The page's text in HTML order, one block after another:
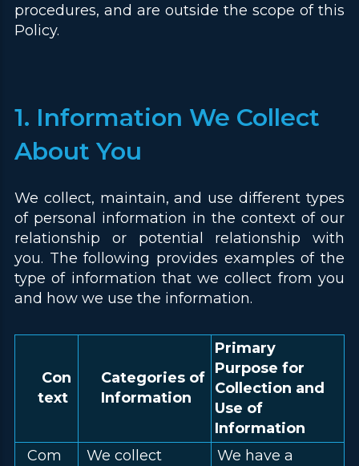
procedures, and are outside the scope of this
Policy.
1. Information We Collect
About You
We collect, maintain, and use different types
of personal information in the context of our
relationship or potential relationship with
you. The following provides examples of the
type of information that we collect from you
and how we use the information.
Con
text
Categories of
Information
Primary
Purpose for
Collection and
Use of
Information
Com
We collect
We have a